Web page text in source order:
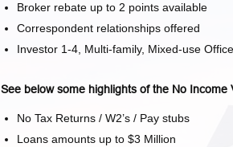
Broker rebate up to 2 points available
Correspondent relationships offered
Investor 1-4, Multi-family, Mixed-use
See below some highlights of the No Income
No Tax Returns / W2’s / Pay stubs
Loans amounts up to $3 Million